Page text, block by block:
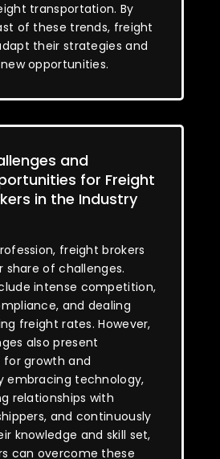
transportation. By
of these trends, freight
their strategies and
opportunities.
and
for Freight
in the Industry
freight brokers
share of challenges.
intense competition,
and dealing
freight rates. However,
also present
growth and
embracing technology,
relationships with
and continuously
knowledge and skill set,
can overcome these